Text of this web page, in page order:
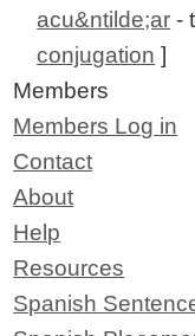
acu&ntilde;ar -
conjugation ]
Members
Members Log in
Contact
About
Help
Resources
Spanish